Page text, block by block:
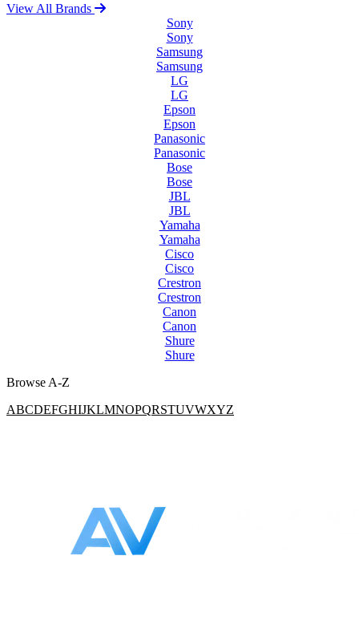
View All Brands
Sony
Sony
Samsung
Samsung
LG
LG
Epson
Epson
Panasonic
Panasonic
Bose
Bose
JBL
JBL
Yamaha
Yamaha
Cisco
Cisco
Crestron
Crestron
Canon
Canon
Shure
Shure
Browse A-Z
ABCDEFGHIJKLMNOPQRSTUVWXYZ